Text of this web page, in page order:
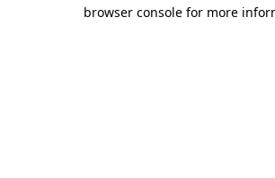
browser console for more